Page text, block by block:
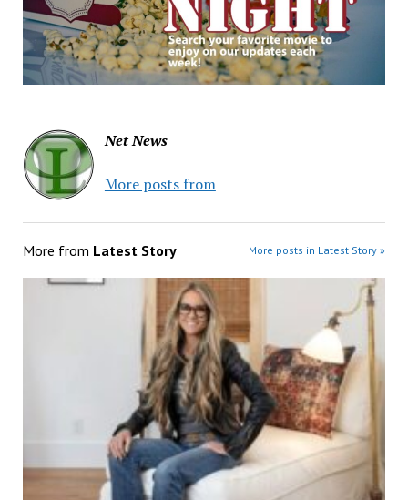
Net News
More posts from
More from Latest Story More posts in Latest Story »